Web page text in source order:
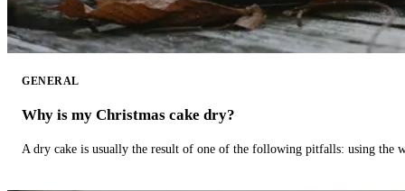
GENERAL
Why is my Christmas cake dry?
A dry cake is usually the result of one of the following pitfalls: using the